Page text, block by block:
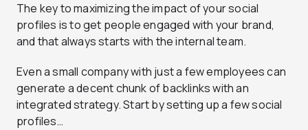
The key to maximizing the impact of your social
profiles is to get people engaged with your brand,
and that always starts with the internal team.
Even a small company with just a few employees can
generate a decent chunk of backlinks with an
integrated strategy. Start by setting up a few social
profiles…